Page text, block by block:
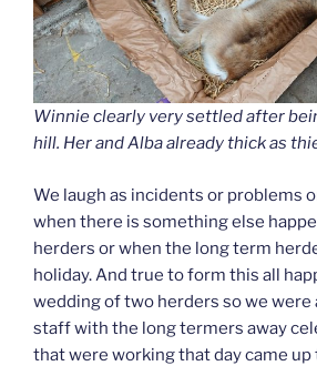
Winnie clearly very settled after
hill. Her and Alba already thick as
We laugh as incidents or problems
when there is something else
herders or when the long term
holiday. And true to form this all
wedding of two herders so we were
staff with the long termers away
that were working that day came